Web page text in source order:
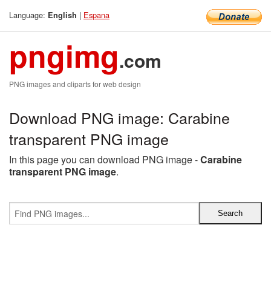
Language: English | Espana
pngimg.com
PNG images and cliparts for web design
Download PNG image: Carabine
transparent PNG image
In this page you can download PNG image -Carabine
transparent PNG image.